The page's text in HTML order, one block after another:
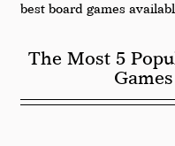
best board games
The Most 5
Games